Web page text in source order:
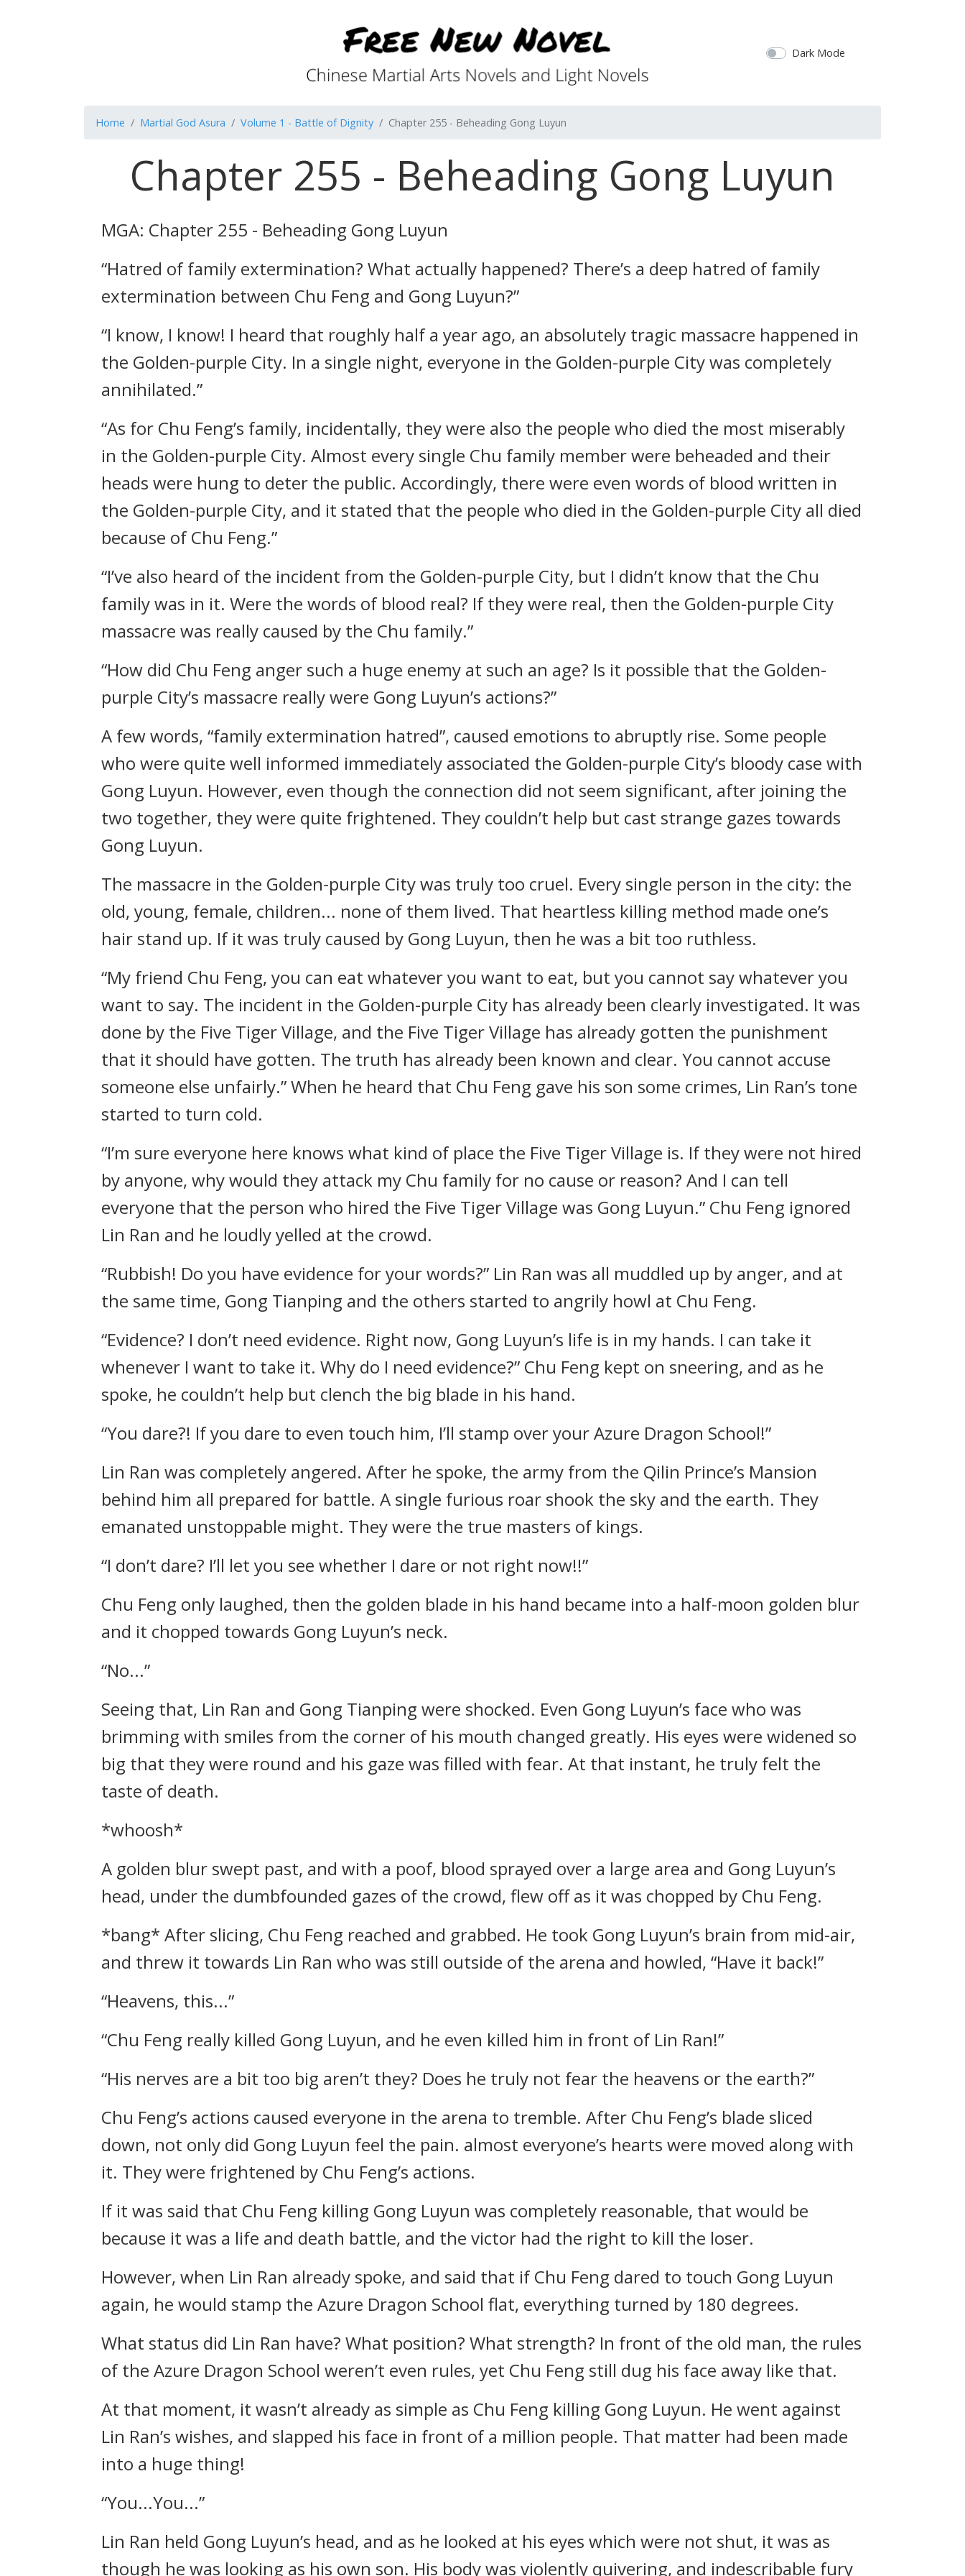
Dark Mode
Home Martial God Asura Volume 1 - Battle of Dignity Chapter 255 - Beheading Gong Luyun
Chapter 255 - Beheading Gong Luyun
MGA: Chapter 255 - Beheading Gong Luyun
“Hatred of family extermination? What actually happened? There’s a deep hatred of family
extermination between Chu Feng and Gong Luyun?”
“I know, I know! I heard that roughly half a year ago, an absolutely tragic massacre happened in
the Golden-purple City. In a single night, everyone in the Golden-purple City was completely
annihilated.”
“As for Chu Feng’s family, incidentally, they were also the people who died the most miserably
in the Golden-purple City. Almost every single Chu family member were beheaded and their
heads were hung to deter the public. Accordingly, there were even words of blood written in
the Golden-purple City, and it stated that the people who died in the Golden-purple City all died
because of Chu Feng.”
“I’ve also heard of the incident from the Golden-purple City, but I didn’t know that the Chu
family was in it. Were the words of blood real? If they were real, then the Golden-purple City
massacre was really caused by the Chu family.”
“How did Chu Feng anger such a huge enemy at such an age? Is it possible that the Golden-
purple City’s massacre really were Gong Luyun’s actions?”
A few words, “family extermination hatred”, caused emotions to abruptly rise. Some people
who were quite well informed immediately associated the Golden-purple City’s bloody case with
Gong Luyun. However, even though the connection did not seem significant, after joining the
two together, they were quite frightened. They couldn’t help but cast strange gazes towards
Gong Luyun.
The massacre in the Golden-purple City was truly too cruel. Every single person in the city: the
old, young, female, children... none of them lived. That heartless killing method made one’s
hair stand up. If it was truly caused by Gong Luyun, then he was a bit too ruthless.
“My friend Chu Feng, you can eat whatever you want to eat, but you cannot say whatever you
want to say. The incident in the Golden-purple City has already been clearly investigated. It was
done by the Five Tiger Village, and the Five Tiger Village has already gotten the punishment
that it should have gotten. The truth has already been known and clear. You cannot accuse
someone else unfairly.” When he heard that Chu Feng gave his son some crimes, Lin Ran’s tone
started to turn cold.
“I’m sure everyone here knows what kind of place the Five Tiger Village is. If they were not hired
by anyone, why would they attack my Chu family for no cause or reason? And I can tell
everyone that the person who hired the Five Tiger Village was Gong Luyun.” Chu Feng ignored
Lin Ran and he loudly yelled at the crowd.
“Rubbish! Do you have evidence for your words?” Lin Ran was all muddled up by anger, and at
the same time, Gong Tianping and the others started to angrily howl at Chu Feng.
“Evidence? I don’t need evidence. Right now, Gong Luyun’s life is in my hands. I can take it
whenever I want to take it. Why do I need evidence?” Chu Feng kept on sneering, and as he
spoke, he couldn’t help but clench the big blade in his hand.
“You dare?! If you dare to even touch him, I’ll stamp over your Azure Dragon School!”
Lin Ran was completely angered. After he spoke, the army from the Qilin Prince’s Mansion
behind him all prepared for battle. A single furious roar shook the sky and the earth. They
emanated unstoppable might. They were the true masters of kings.
“I don’t dare? I’ll let you see whether I dare or not right now!!”
Chu Feng only laughed, then the golden blade in his hand became into a half-moon golden blur
and it chopped towards Gong Luyun’s neck.
“No...”
Seeing that, Lin Ran and Gong Tianping were shocked. Even Gong Luyun’s face who was
brimming with smiles from the corner of his mouth changed greatly. His eyes were widened so
big that they were round and his gaze was filled with fear. At that instant, he truly felt the
taste of death.
*whoosh*
A golden blur swept past, and with a poof, blood sprayed over a large area and Gong Luyun’s
head, under the dumbfounded gazes of the crowd, flew off as it was chopped by Chu Feng.
*bang* After slicing, Chu Feng reached and grabbed. He took Gong Luyun’s brain from mid-air,
and threw it towards Lin Ran who was still outside of the arena and howled, “Have it back!”
“Heavens, this...”
“Chu Feng really killed Gong Luyun, and he even killed him in front of Lin Ran!”
“His nerves are a bit too big aren’t they? Does he truly not fear the heavens or the earth?”
Chu Feng’s actions caused everyone in the arena to tremble. After Chu Feng’s blade sliced
down, not only did Gong Luyun feel the pain. almost everyone’s hearts were moved along with
it. They were frightened by Chu Feng’s actions.
If it was said that Chu Feng killing Gong Luyun was completely reasonable, that would be
because it was a life and death battle, and the victor had the right to kill the loser.
However, when Lin Ran already spoke, and said that if Chu Feng dared to touch Gong Luyun
again, he would stamp the Azure Dragon School flat, everything turned by 180 degrees.
What status did Lin Ran have? What position? What strength? In front of the old man, the rules
of the Azure Dragon School weren’t even rules, yet Chu Feng still dug his face away like that.
At that moment, it wasn’t already as simple as Chu Feng killing Gong Luyun. He went against
Lin Ran’s wishes, and slapped his face in front of a million people. That matter had been made
into a huge thing!
“You...You...”
Lin Ran held Gong Luyun’s head, and as he looked at his eyes which were not shut, it was as
though he was looking as his own son. His body was violently quivering, and indescribable fury